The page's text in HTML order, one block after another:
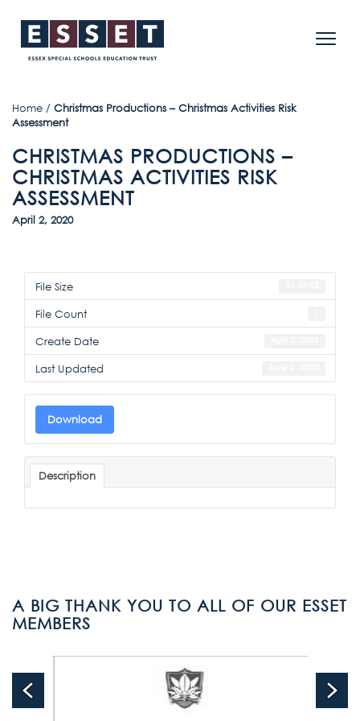
Home / Christmas Productions – Christmas Activities Risk
Assessment
CHRISTMAS PRODUCTIONS –
CHRISTMAS ACTIVITIES RISK
ASSESSMENT
April 2, 2020
File Size
File Count
Create Date
Last Updated
Download
Description
A BIG THANK YOU TO ALL OF OUR ESSET
MEMBERS